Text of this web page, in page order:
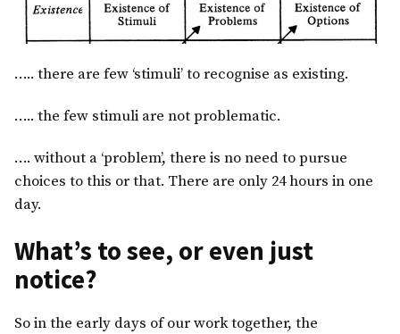
….. there are few ‘stimuli’ to recognise as existing.
….. the few stimuli are not problematic.
…. without a ‘problem’, there is no need to pursue
choices to this or that. There are only 24 hours in one
day.
What’s to see, or even just
notice?
So in the early days of our work together, the